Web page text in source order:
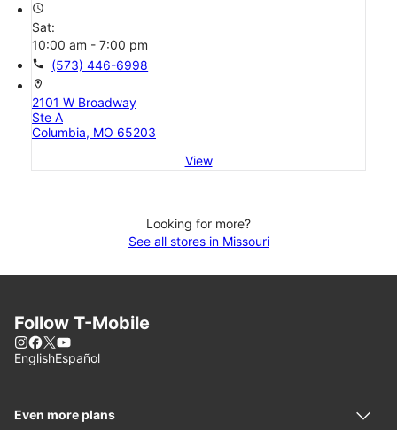
access_time
Sat:
10:00 am - 7:00 pm
call (573) 446-6998
location_on
2101 W Broadway
Ste A
Columbia, MO 65203
View
Looking for more?
See all stores in Missouri